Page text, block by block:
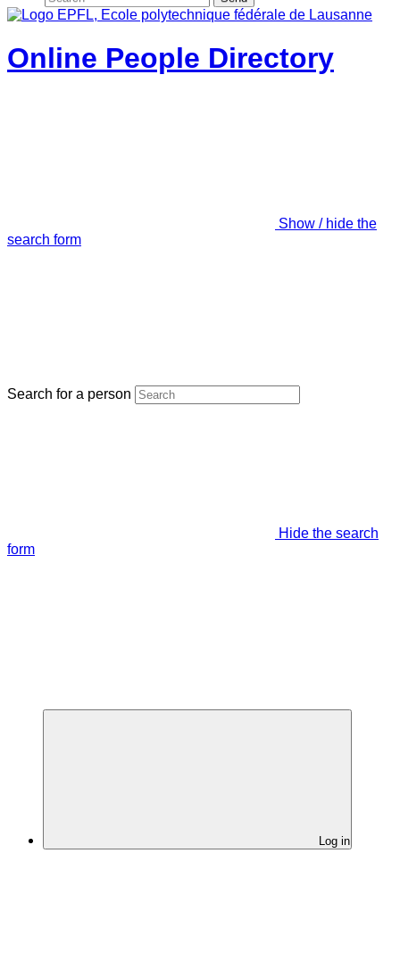
Online People Directory
Show / hide the
search form
Search for a person
Hide the search
form
Log in